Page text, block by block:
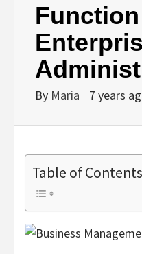
By Maria 7 years
Table of Contents